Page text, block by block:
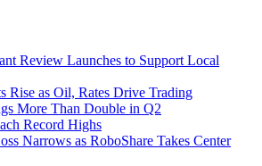
Review Launches to Support Local
Rise as Oil, Rates Drive Trading
More Than Double in Q2
Record Highs
Narrows as RoboShare Takes Center